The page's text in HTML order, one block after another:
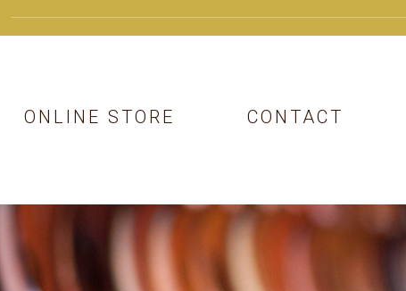
ONLINE STORE CONTACT